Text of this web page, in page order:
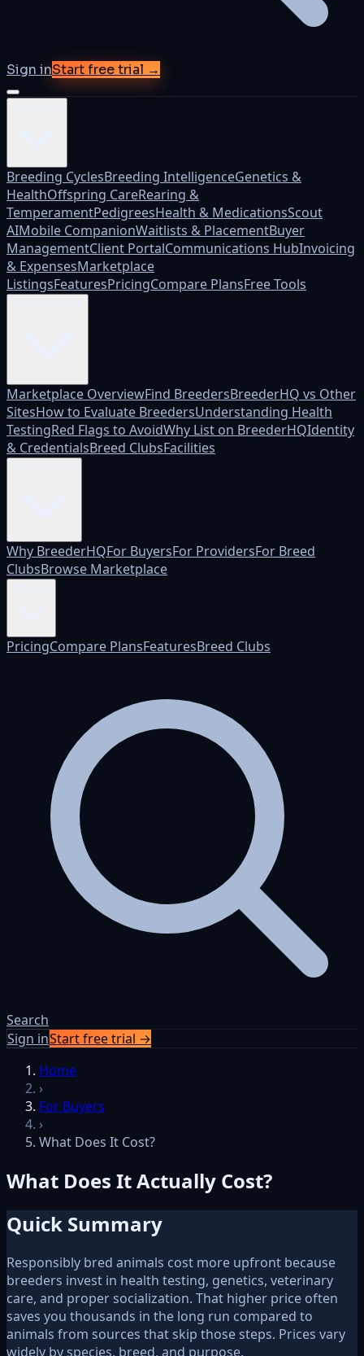
Sign inStart free trial →
Breeding CyclesBreeding IntelligenceGenetics &
HealthOffspring CareRearing &
TemperamentPedigreesHealth & MedicationsScout
AIMobile CompanionWaitlists & PlacementBuyer
ManagementClient PortalCommunications HubInvoicing
& ExpensesMarketplace
ListingsFeaturesPricingCompare PlansFree Tools
Marketplace OverviewFind BreedersBreederHQ vs Other
SitesHow to Evaluate BreedersUnderstanding Health
TestingRed Flags to AvoidWhy List on BreederHQIdentity
& CredentialsBreed ClubsFacilities
Why BreederHQFor BuyersFor ProvidersFor Breed
ClubsBrowse Marketplace
PricingCompare PlansFeaturesBreed Clubs
Search
Sign inStart free trial →
Skip to content
Home
›
For Buyers
›
What Does It Cost?
What Does It Actually Cost?
Quick Summary
Responsibly bred animals cost more upfront because
breeders invest in health testing, genetics, veterinary
care, and proper socialization. That higher price often
saves you thousands in the long run compared to
animals from sources that skip those steps. Prices vary
widely by species, breed, and purpose.